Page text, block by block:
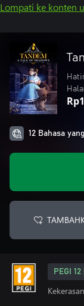
Lompati ke konten
12 Bahasa
PEGI 12